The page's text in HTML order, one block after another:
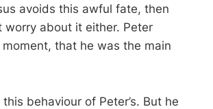
avoids this awful fate, then
worry about it either. Peter
that he was the main
behaviour of Peter’s. But he